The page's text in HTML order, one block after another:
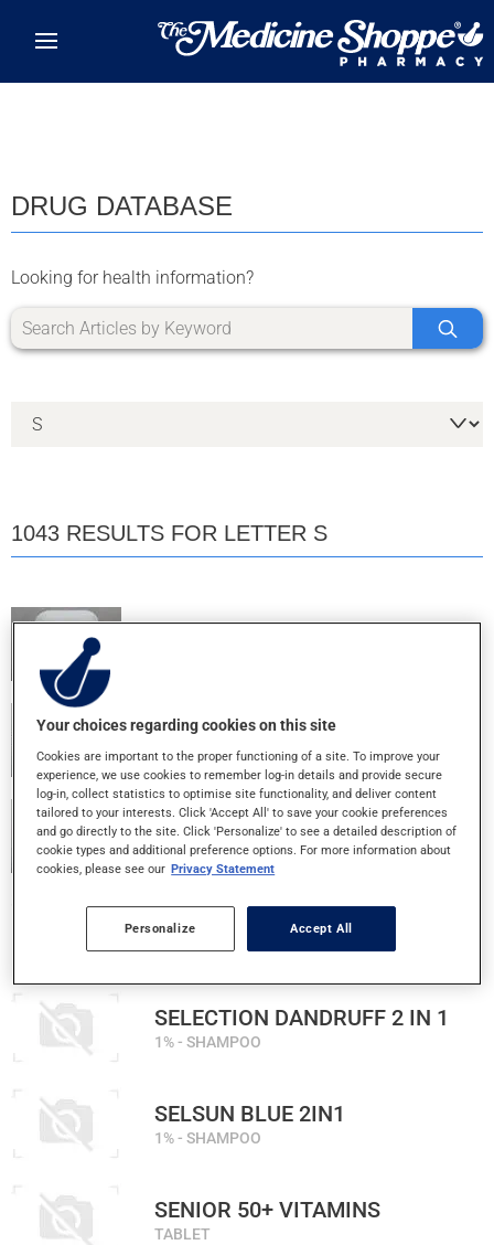
DRUG DATABASE
Looking for health information?
1043 RESULTS FOR LETTER S
SANDOZ K 20
SANDOZ RIVASTIGMINE 10
9.5MG/24HR - 24H-PATCH
SANDOZ RIVASTIGMINE 5
4.6MG/24HR - 24H-PATCH
SEEQUIN 4 IDS
SELECTION DANDRUFF 2 IN 1
1% - SHAMPOO
SELSUN BLUE 2IN1
1% - SHAMPOO
SENIOR 50+ VITAMINS
TABLET
Your choices regarding cookies on this site
Cookies are important to the proper functioning of a site. To improve your
experience, we use cookies to remember log-in details and provide secure
log-in, collect statistics to optimise site functionality, and deliver content
tailored to your interests. Click 'Accept All' to save your cookie preferences
and go directly to the site. Click 'Personalize' to see a detailed description of
cookie types and additional preference options. For more information about
cookies, please see our Privacy Statement
Personalize Accept All